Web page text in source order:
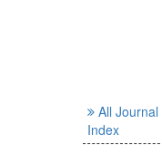
All Journal
Index